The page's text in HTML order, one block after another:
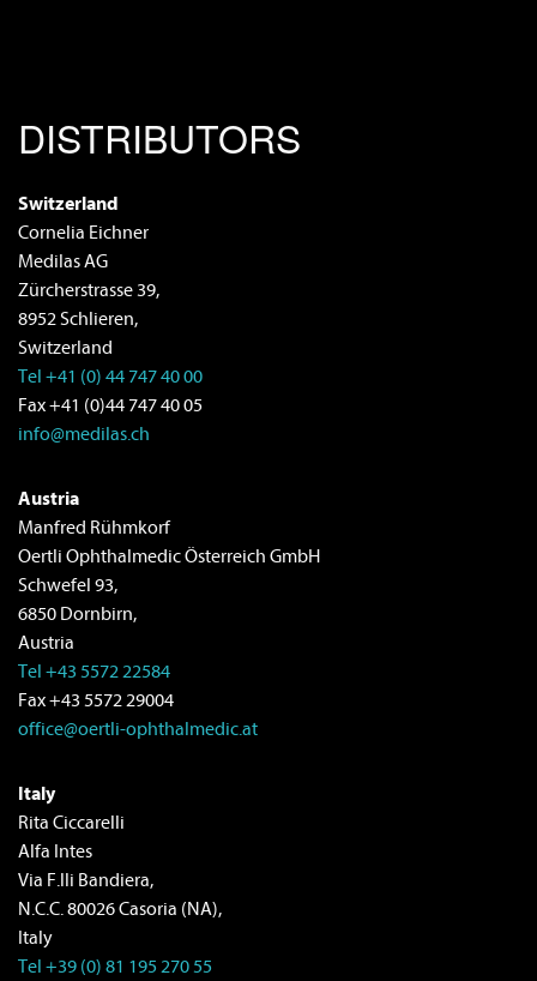
DISTRIBUTORS
Switzerland
Cornelia Eichner
Medilas AG
Zürcherstrasse 39,
8952 Schlieren,
Switzerland
Tel +41 (0) 44 747 40 00
Fax +41 (0)44 747 40 05
info@medilas.ch
Austria
Manfred Rühmkorf
Oertli Ophthalmedic Österreich GmbH
Schwefel 93,
6850 Dornbirn,
Austria
Tel +43 5572 22584
Fax +43 5572 29004
office@oertli-ophthalmedic.at
Italy
Rita Ciccarelli
Alfa Intes
Via F.lli Bandiera,
N.C.C. 80026 Casoria (NA),
Italy
Tel +39 (0) 81 195 270 55